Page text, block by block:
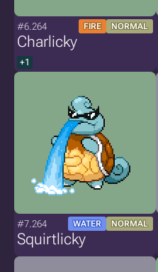
#6.264 FIRE NORMAL
Charlicky
+1
#7.264 WATER NORMAL
Squirtlicky